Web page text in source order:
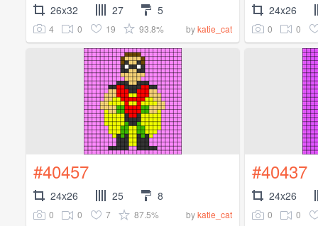
26x32 27 5
4 0 19 93.8% bykatie_cat
24x26
0 0
#40457
24x26 25 8
0 0 7 87.5% bykatie_cat
#40437
24x26
0 0